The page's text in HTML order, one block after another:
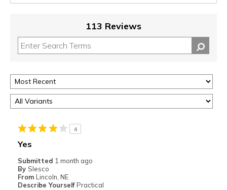
113 Reviews
4
Yes
Submitted 1 month ago
By Slesco
From Lincoln, NE
Describe Yourself Practical